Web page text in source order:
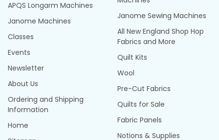
APQS Longarm Machines
Janome Machines
Classes
Events
Newsletter
About Us
Ordering and Shipping
Information
Home
Janome Sewing Machines
All New England Shop Hop
Fabrics and More
Quilt Kits
Wool
Pre-Cut Fabrics
Quilts for Sale
Fabric Panels
Notions & Supplies